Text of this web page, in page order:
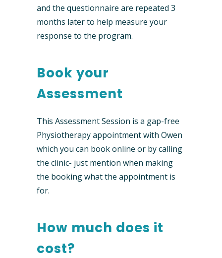
and the questionnaire are repeated 3
months later to help measure your
response to the program.
Book your
Assessment
This Assessment Session is a gap-free
Physiotherapy appointment with Owen
which you can book online or by calling
the clinic- just mention when making
the booking what the appointment is
for.
How much does it
cost?